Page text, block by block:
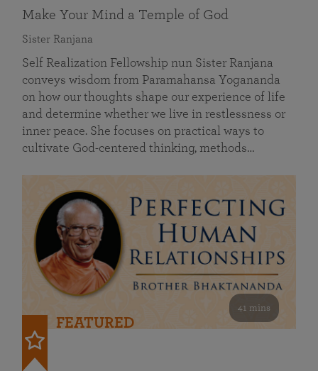
Make Your Mind a Temple of God
Sister Ranjana
Self Realization Fellowship nun Sister Ranjana
conveys wisdom from Paramahansa Yogananda
on how our thoughts shape our experience of life
and determine whether we live in restlessness or
inner peace. She focuses on practical ways to
cultivate God-centered thinking, methods…
41 mins
FEATURED